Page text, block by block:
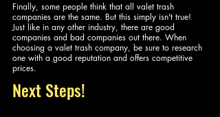
Finally, some people think that all valet trash
companies are the same. But this simply isn't true!
Just like in any other industry, there are good
companies and bad companies out there. When
choosing a valet trash company, be sure to research
one with a good reputation and offers competitive
prices.
Next Steps!